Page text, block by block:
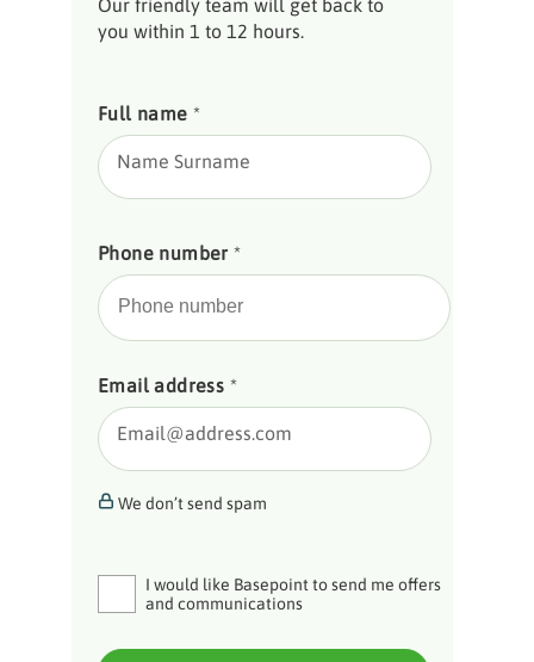
Our friendly team will get back to
you within 1 to 12 hours.
Full name *
Name Surname
Phone number *
Email address *
Email@address.com
We don’t send spam
I would like Basepoint to send me offers
and communications